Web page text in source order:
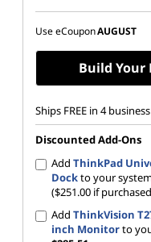
Use eCouponAUGUST
Build Your
Ships FREE in 4
Discounted Add-Ons
Add ThinkPad
Dockto your
($251.00 if
Add ThinkVision
inch Monitorto